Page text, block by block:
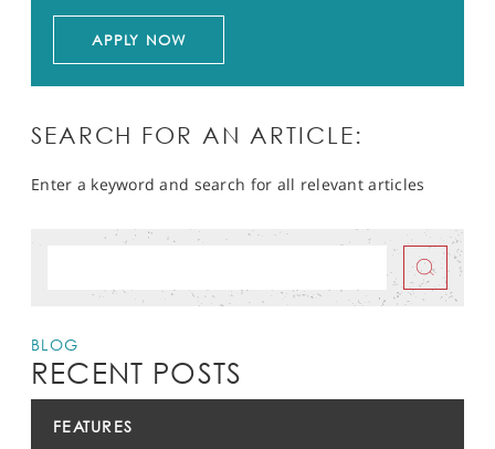
APPLY NOW
SEARCH FOR AN ARTICLE:
Enter a keyword and search for all relevant articles
BLOG
RECENT POSTS
FEATURES